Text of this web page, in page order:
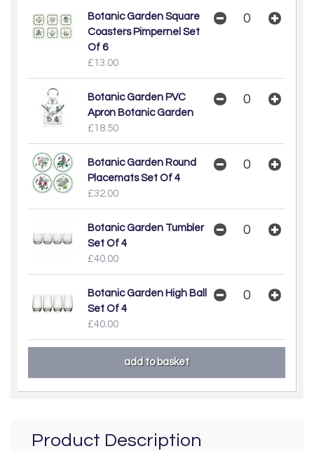
Botanic Garden Square
Coasters Pimpernel Set
Of 6
£13.00
Botanic Garden PVC
Apron Botanic Garden
£18.50
Botanic Garden Round
Placemats Set Of 4
£32.00
Botanic Garden Tumbler
Set Of 4
£40.00
Botanic Garden High Ball
Set Of 4
£40.00
Product Description